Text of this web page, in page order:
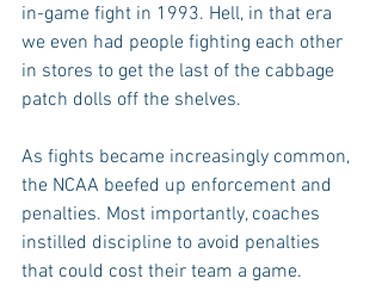
in-game fight in 1993. Hell, in that era
we even had people fighting each other
in stores to get the last of the cabbage
patch dolls off the shelves.
As fights became increasingly common,
the NCAA beefed up enforcement and
penalties. Most importantly, coaches
instilled discipline to avoid penalties
that could cost their team a game.